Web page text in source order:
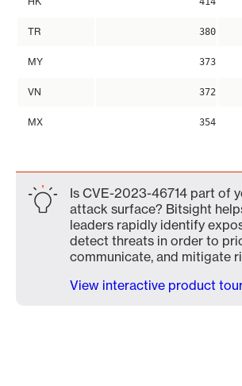
TR 380
MY 373
VN 372
MX 354
Is CVE-2023-46714 part of
attack surface? Bitsight
leaders rapidly identify
detect threats in order to
communicate, and mitigate
View interactive product